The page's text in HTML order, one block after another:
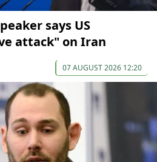
says US
attack" on Iran
07 AUGUST 2026 12:20